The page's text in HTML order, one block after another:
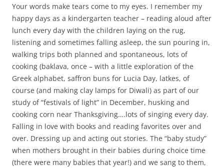
Your words make tears come to my eyes. I remember my
happy days as a kindergarten teacher – reading aloud after
lunch every day with the children laying on the rug,
listening and sometimes falling asleep, the sun pouring in,
walking trips both planned and spontaneous, lots of
cooking (baklava, once – with a little exploration of the
Greek alphabet, saffron buns for Lucia Day, latkes, of
course (and making clay lamps for Diwali) as part of our
study of “festivals of light” in December, husking and
cooking corn near Thanksgiving….lots of singing every day.
Falling in love with books and reading favorites over and
over. Dressing up and acting out stories. The “baby study”
when mothers brought in their babies during choice time
(there were many babies that year!) and we sang to them,